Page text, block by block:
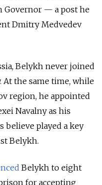
Governor — a post he
Dmitry Medvedev
Belykh never joined
the same time, while
region, he appointed
Navalny as his
believe played a key
Belykh.
Belykh to eight
for accepting